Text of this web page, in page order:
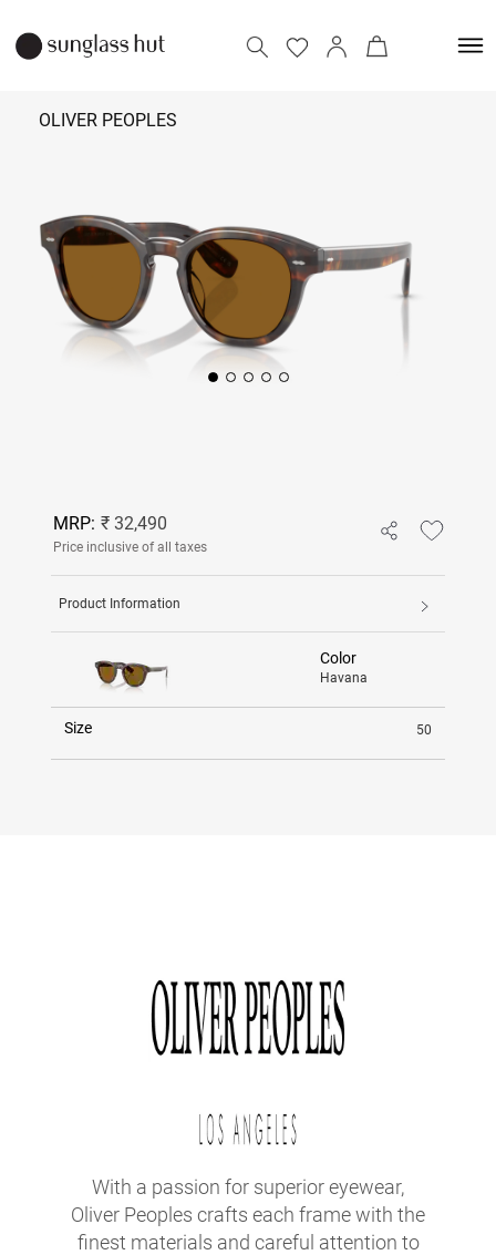
OLIVER PEOPLES
MRP: ₹ 32,490
Price inclusive of all taxes
Product Information
Color
Havana
Size 50
With a passion for superior eyewear,
Oliver Peoples crafts each frame with the
finest materials and careful attention to